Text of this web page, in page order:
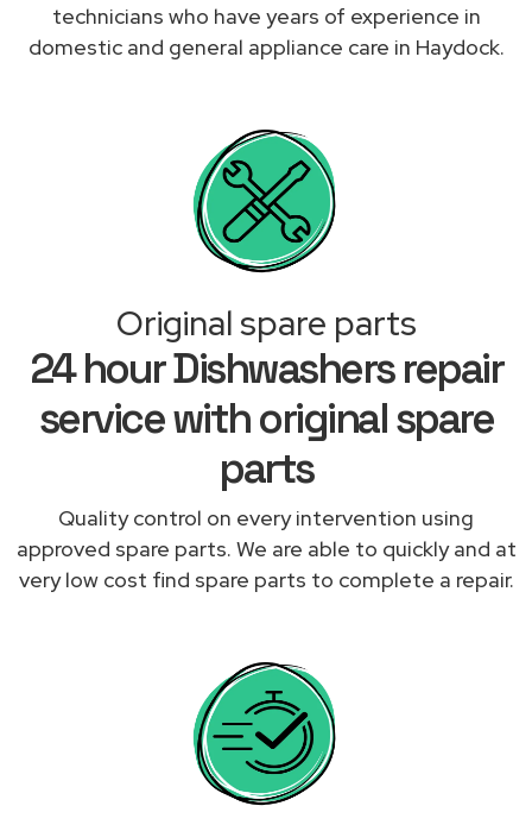
technicians who have years of experience in
domestic and general appliance care in Haydock.
Original spare parts
24 hour Dishwashers repair
service with original spare
parts
Quality control on every intervention using
approved spare parts. We are able to quickly and at
very low cost find spare parts to complete a repair.